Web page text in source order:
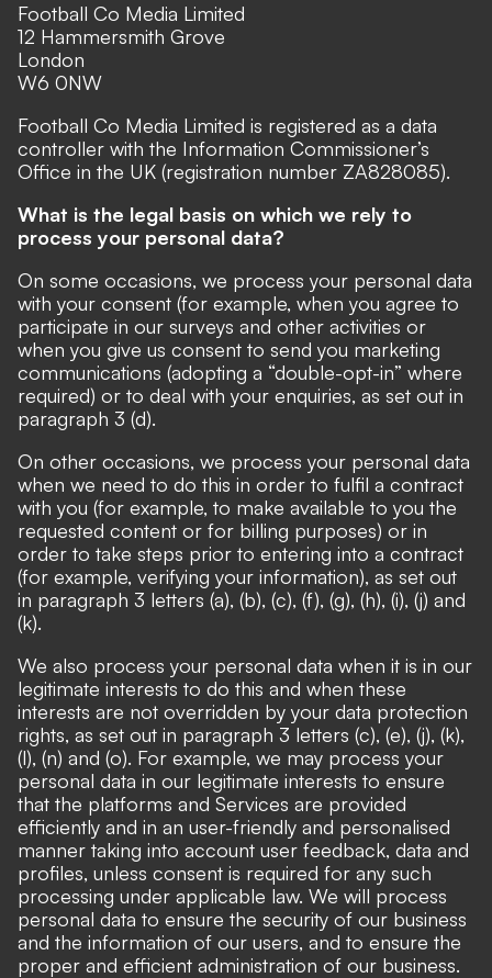
Football Co Media Limited
12 Hammersmith Grove
London
W6 0NW
Football Co Media Limited is registered as a data
controller with the Information Commissioner’s
Office in the UK (registration number ZA828085).
What is the legal basis on which we rely to
process your personal data?
On some occasions, we process your personal data
with your consent (for example, when you agree to
participate in our surveys and other activities or
when you give us consent to send you marketing
communications (adopting a “double-opt-in” where
required) or to deal with your enquiries, as set out in
paragraph 3 (d).
On other occasions, we process your personal data
when we need to do this in order to fulfil a contract
with you (for example, to make available to you the
requested content or for billing purposes) or in
order to take steps prior to entering into a contract
(for example, verifying your information), as set out
in paragraph 3 letters (a), (b), (c), (f), (g), (h), (i), (j) and
(k).
We also process your personal data when it is in our
legitimate interests to do this and when these
interests are not overridden by your data protection
rights, as set out in paragraph 3 letters (c), (e), (j), (k),
(l), (n) and (o). For example, we may process your
personal data in our legitimate interests to ensure
that the platforms and Services are provided
efficiently and in an user-friendly and personalised
manner taking into account user feedback, data and
profiles, unless consent is required for any such
processing under applicable law. We will process
personal data to ensure the security of our business
and the information of our users, and to ensure the
proper and efficient administration of our business.